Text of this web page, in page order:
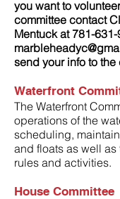
you want to
committee contact
Mentuck at 781-631-
send your info to the
Waterfront
The Waterfront
operations of the
scheduling,
and floats as well as
rules and activities.
House Committee